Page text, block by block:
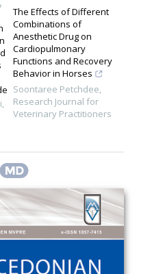
,
The Effects of Different
Combinations of
Anesthetic Drug on
Cardiopulmonary
Functions and Recovery
Behavior in Horses
Soontaree Petchdee,
Research Journal for
Veterinary Practitioners